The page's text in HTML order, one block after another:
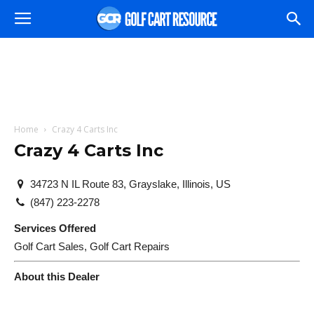
Home Crazy 4 Carts Inc
Crazy 4 Carts Inc
34723 N IL Route 83, Grayslake, Illinois, US
(847) 223-2278
Services Offered
Golf Cart Sales, Golf Cart Repairs
About this Dealer